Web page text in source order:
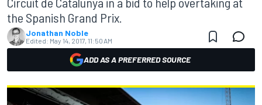
the Spanish Grand Prix.
Jonathan Noble
Edited: May 14, 2017, 11:50 AM
ADD AS A PREFERRED SOURCE